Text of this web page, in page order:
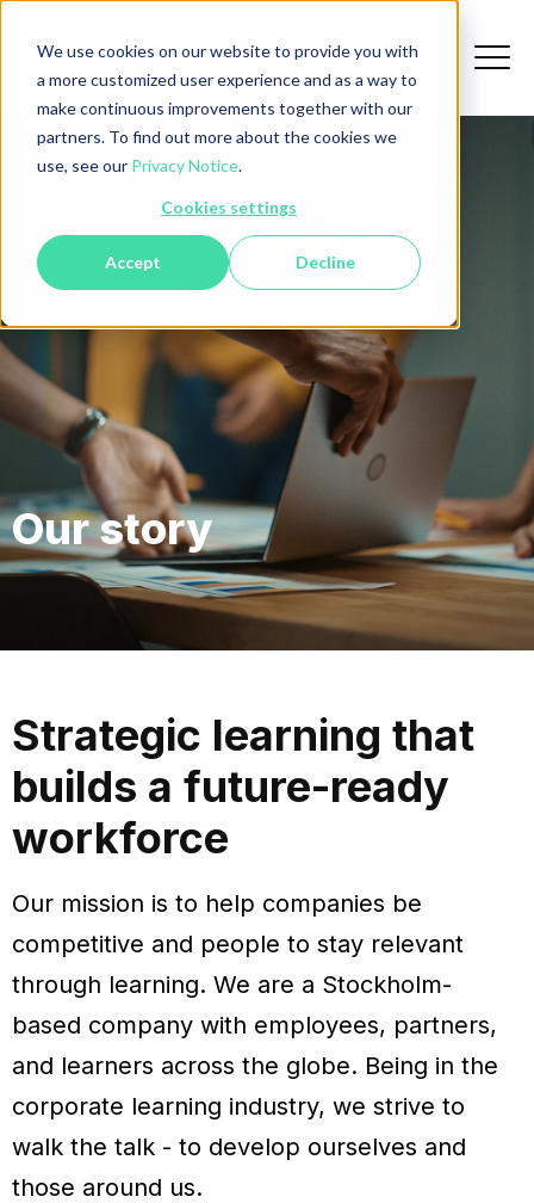
We use cookies on our website to provide you with
a more customized user experience and as a way to
make continuous improvements together with our
partners. To find out more about the cookies we
use, see our Privacy Notice.
Cookies settings
Accept Decline
Our story
Strategic learning that
builds a future-ready
workforce
Our mission is to help companies be
competitive and people to stay relevant
through learning. We are a Stockholm-
based company with employees, partners,
and learners across the globe. Being in the
corporate learning industry, we strive to
walk the talk - to develop ourselves and
those around us.